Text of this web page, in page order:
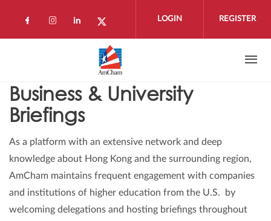
Check our social media on facebook
Check our social media on instagram
Check our social media on
Check our social media on
LOGIN REGISTER
Business & University
Briefings
As a platform with an extensive network and deep
knowledge about Hong Kong and the surrounding region,
AmCham maintains frequent engagement with companies
and institutions of higher education from the U.S. by
welcoming delegations and hosting briefings throughout